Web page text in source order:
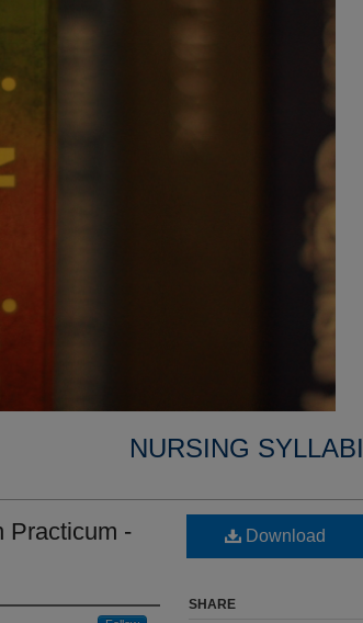
NURSING SYLLABI
Practicum -
Download
SHARE